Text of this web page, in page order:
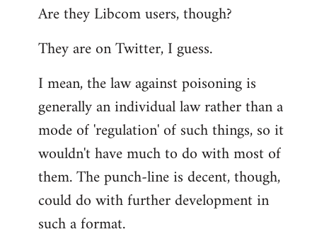
to
by
Are they Libcom users, though?
They are on Twitter, I guess.
I mean, the law against poisoning is
generally an individual law rather than a
mode of 'regulation' of such things, so it
wouldn't have much to do with most of
them. The punch-line is decent, though,
could do with further development in
such a format.